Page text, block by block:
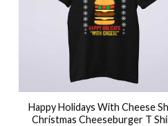
Happy Holidays With Cheese
Christmas Cheeseburger T